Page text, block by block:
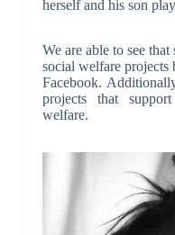
herself and his son
We are able to see
social welfare
Facebook.
projects that
welfare.